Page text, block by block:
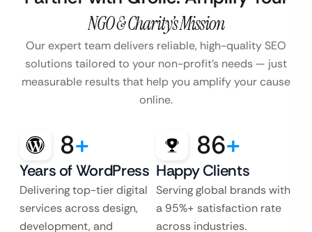
NGO & Charity’s Mission
Our expert team delivers reliable, high-quality SEO
solutions tailored to your non-profit’s needs — just
measurable results that help you amplify your cause
online.
8+
Years of WordPress
Delivering top-tier digital
services across design,
development, and
86+
Happy Clients
Serving global brands with
a 95%+ satisfaction rate
across industries.